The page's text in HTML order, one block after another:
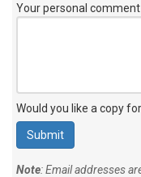
Your personal
Would you like a copy
Note: Email addresses